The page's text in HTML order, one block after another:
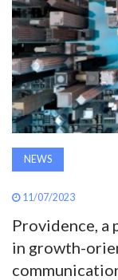
AWARDS
INAVATE
TV
MAGAZINE
ABOUT
NEWS
11/07/2023
Providence, a
in growth-